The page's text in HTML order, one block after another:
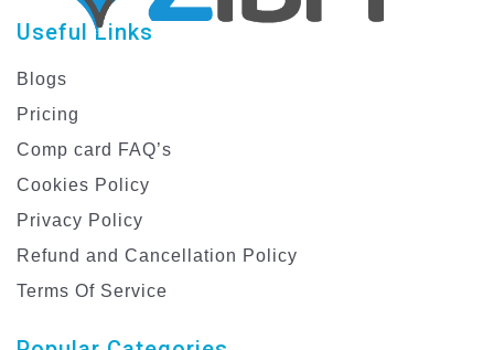
Useful Links
Blogs
Pricing
Comp card FAQ’s
Cookies Policy
Privacy Policy
Refund and Cancellation Policy
Terms Of Service